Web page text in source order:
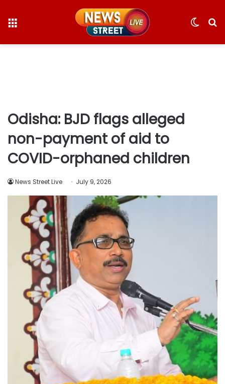
Switch
Odisha: BJD flags alleged
non-payment of aid to
COVID-orphaned children
News Street Live July 9, 2026